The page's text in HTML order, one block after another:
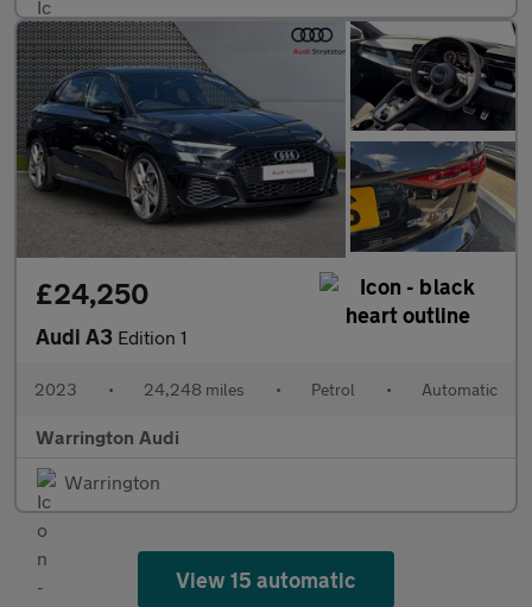
£24,250
Audi A3 Edition 1
2023 • 24,248 miles • Petrol • Automatic
Warrington Audi
Warrington
View 15 automatic